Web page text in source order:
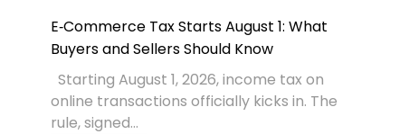
E‑Commerce Tax Starts August 1: What
Buyers and Sellers Should Know
Starting August 1, 2026, income tax on
online transactions officially kicks in. The
rule, signed...